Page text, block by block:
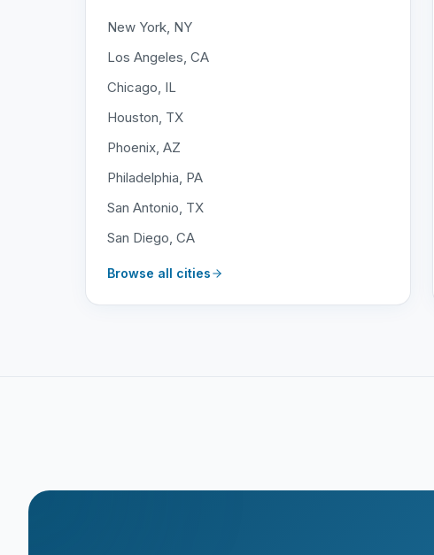
New York, NY
Los Angeles, CA
Chicago, IL
Houston, TX
Phoenix, AZ
Philadelphia, PA
San Antonio, TX
San Diego, CA
Browse all cities